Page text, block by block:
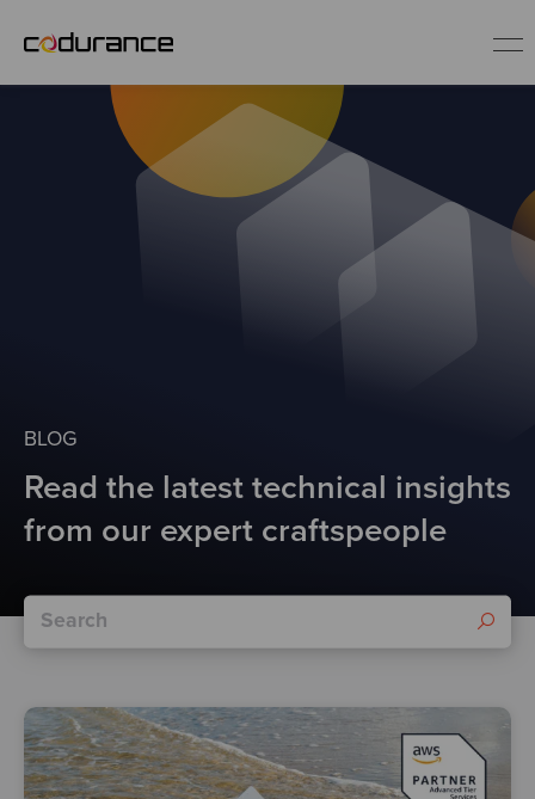
Careers
BLOG
Read the latest technical insights
from our expert craftspeople